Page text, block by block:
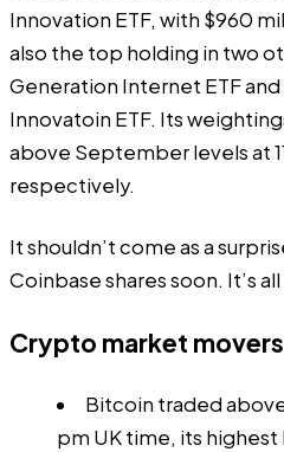
Innovation ETF, with $960
also the top holding in two
Generation Internet ETF
Innovatoin ETF. Its
above September levels at
respectively.
It shouldn’t come as a
Coinbase shares soon. It’s
Crypto market movers
Bitcoin traded
pm UK time, its highest